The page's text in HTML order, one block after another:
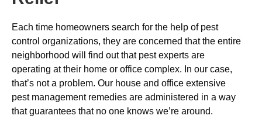
Each time homeowners search for the help of pest
control organizations, they are concerned that the entire
neighborhood will find out that pest experts are
operating at their home or office complex. In our case,
that’s not a problem. Our house and office extensive
pest management remedies are administered in a way
that guarantees that no one knows we’re around.